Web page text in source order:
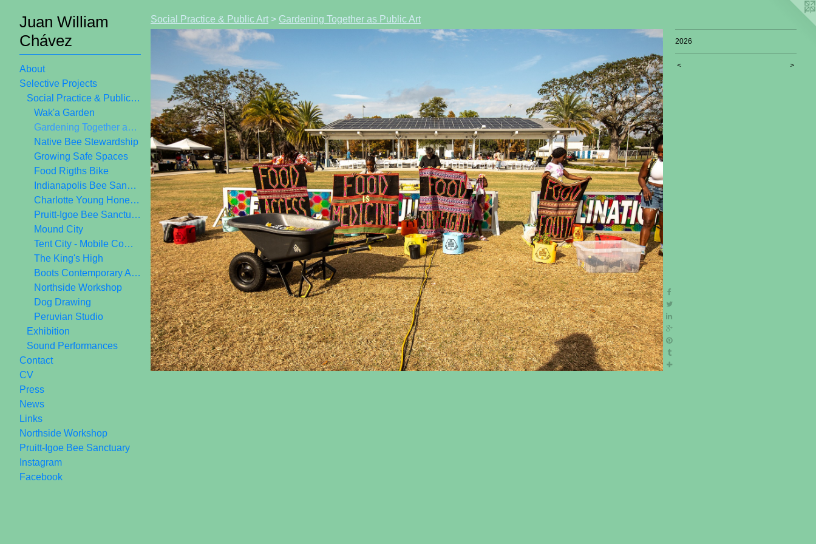
Juan William
Chávez
About
Selective Projects
Social Practice & Public Art
Wak'a Garden
Gardening Together as Public Art
Native Bee Stewardship
Growing Safe Spaces
Food Rigths Bike
Indianapolis Bee Sanctuary
Charlotte Young Honey Crew
Pruitt-Igoe Bee Sanctuary
Mound City
Tent City - Mobile Community Center
The King's High
Boots Contemporary Art Space 2006-2010
Northside Workshop
Dog Drawing
Peruvian Studio
Exhibition
Sound Performances
Contact
CV
Press
News
Links
Northside Workshop
Pruitt-Igoe Bee Sanctuary
Instagram
Facebook
Social Practice & Public Art > Gardening Together as Public Art
2026
< >